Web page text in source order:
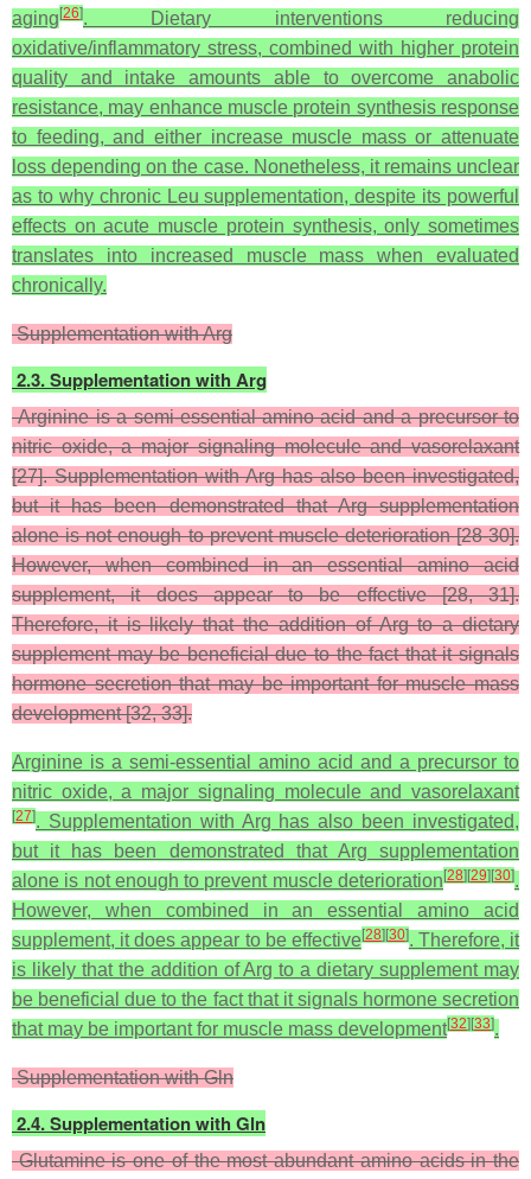
aging [26]. Dietary interventions reducing
oxidative/inflammatory stress, combined with higher protein
quality and intake amounts able to overcome anabolic
resistance, may enhance muscle protein synthesis response
to feeding, and either increase muscle mass or attenuate
loss depending on the case. Nonetheless, it remains unclear
as to why chronic Leu supplementation, despite its powerful
effects on acute muscle protein synthesis, only sometimes
translates into increased muscle mass when evaluated
chronically.
Supplementation with Arg
2.3. Supplementation with Arg
Arginine is a semi-essential amino acid and a precursor to
nitric oxide, a major signaling molecule and vasorelaxant
[27]. Supplementation with Arg has also been investigated,
but it has been demonstrated that Arg supplementation
alone is not enough to prevent muscle deterioration [28-30].
However, when combined in an essential amino acid
supplement, it does appear to be effective [28, 31].
Therefore, it is likely that the addition of Arg to a dietary
supplement may be beneficial due to the fact that it signals
hormone secretion that may be important for muscle mass
development [32, 33].
Arginine is a semi-essential amino acid and a precursor to
nitric oxide, a major signaling molecule and vasorelaxant
[27]. Supplementation with Arg has also been investigated,
but it has been demonstrated that Arg supplementation
alone is not enough to prevent muscle deterioration [28] [29] [30].
However, when combined in an essential amino acid
supplement, it does appear to be effective[28] [30]. Therefore, it
is likely that the addition of Arg to a dietary supplement may
be beneficial due to the fact that it signals hormone secretion
that may be important for muscle mass development[32] [33].
Supplementation with Gln
2.4. Supplementation with Gln
Glutamine is one of the most abundant amino acids in the